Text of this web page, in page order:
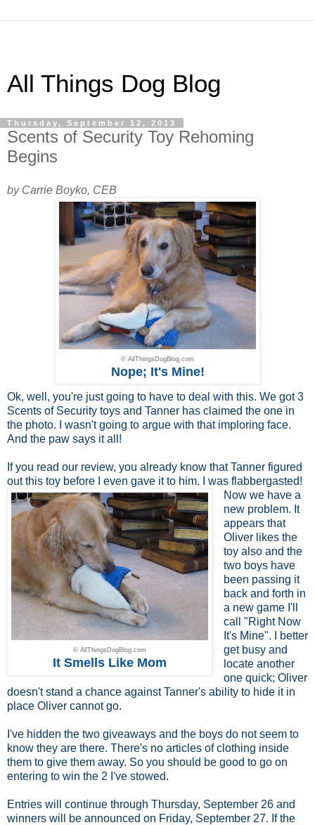
All Things Dog Blog
Thursday, September 12, 2013
Scents of Security Toy Rehoming
Begins
by Carrie Boyko, CEB
© AllThingsDogBlog.com
Nope; It's Mine!
Ok, well, you're just going to have to deal with this. We got 3
Scents of Security toys and Tanner has claimed the one in
the photo. I wasn't going to argue with that imploring face.
And the paw says it all!
If you read our review, you already know that Tanner figured
out this toy before I even
© AllThingsDogBlog.com
It Smells Like Mom
gave it to him. I was flabbergasted!
Now we have a
new problem. It
appears that
Oliver likes the
toy also and the
two boys have
been passing it
back and forth in
a new game I'll
call "Right Now
It's Mine". I better
get busy and
locate another
one quick; Oliver
doesn't stand a chance against Tanner's ability to hide it in
place Oliver cannot go.
I've hidden the two giveaways and the boys do not seem to
know they are there. There's no articles of clothing inside
them to give them away. So you should be good to go on
entering to win the 2 I've stowed.
Entries will continue through Thursday, September 26 and
winners will be announced on Friday, September 27. If the